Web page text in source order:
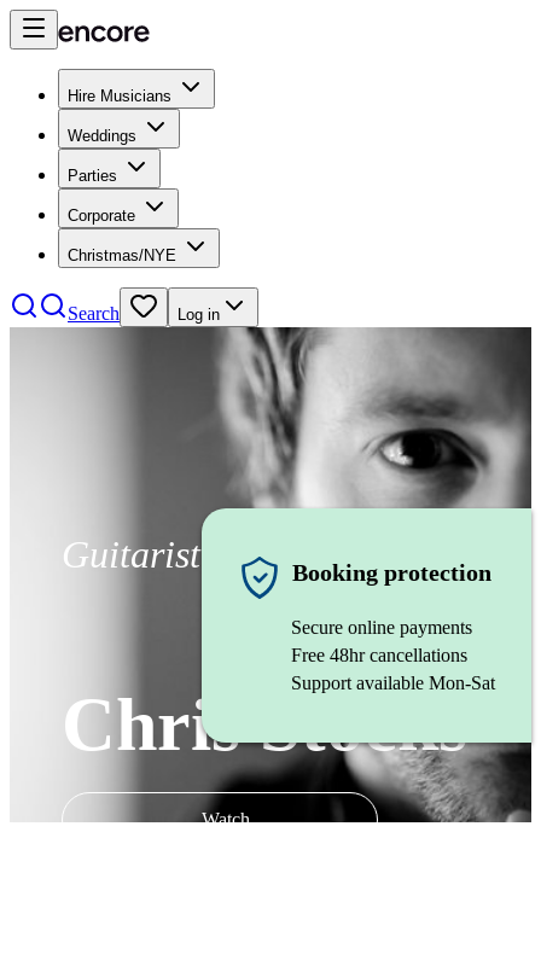
Hire Musicians
Weddings
Parties
Corporate
Christmas/NYE
Search Log in
Guitarist
Chris Stocks
Watch
Booking protection
Secure online payments
Free 48hr cancellations
Support available Mon-Sat